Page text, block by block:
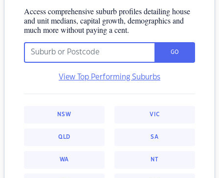
Access comprehensive suburb profiles detailing house
and unit medians, capital growth, demographics and
much more without paying a cent.
GO
View Top Performing Suburbs
NSW VIC
QLD SA
WA NT